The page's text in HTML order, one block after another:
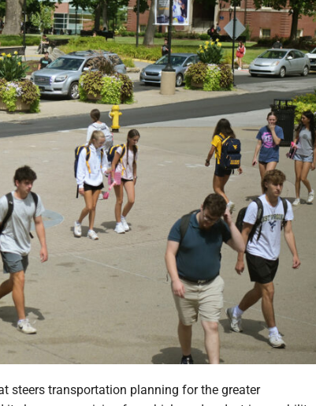
steers transportation planning for the greater